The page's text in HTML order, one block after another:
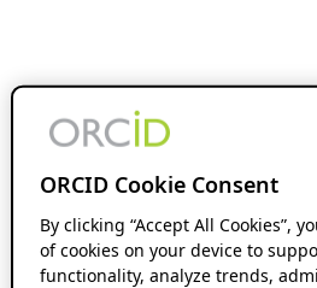
ORCID Cookie Consent
By clicking “Accept All Cookies”,
of cookies on your device to
functionality, analyze trends,